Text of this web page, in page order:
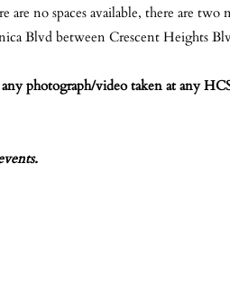
are no spaces available, there are
Blvd between Crescent Heights
photograph/video taken at any